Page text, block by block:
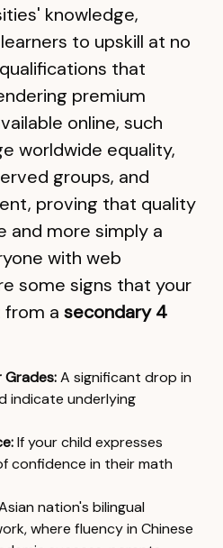
knowledge,
to upskill at no
that
premium
online, such
worldwide equality,
groups, and
proving that quality
and more simply a
with web
some signs that your
a secondary 4
A significant drop in
indicate underlying
If your child expresses
confidence in their math
nation's bilingual
where fluency in Chinese